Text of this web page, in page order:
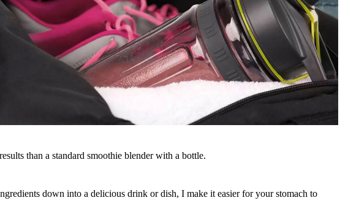
than a standard smoothie blender with a bottle.
down into a delicious drink or dish, I make it easier for your stomach to